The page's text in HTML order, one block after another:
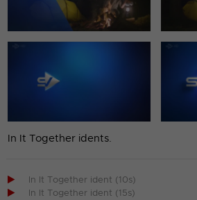
In It Together idents.

In It Together ident (10s)

In It Together ident (15s)